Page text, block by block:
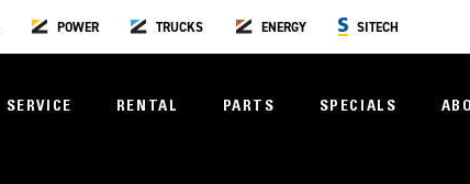
POWER TRUCKS ENERGY SITECH
SERVICE RENTAL PARTS SPECIALS